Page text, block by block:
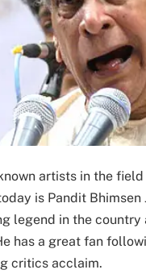
artists in the
is Pandit Bhimsen
legend in the country
has a great fan
critics acclaim.